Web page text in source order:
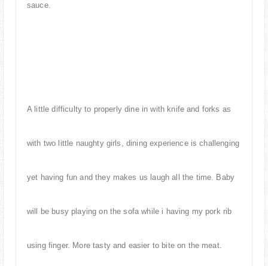
sauce.
A little difficulty to properly dine in with knife and forks as
with two little naughty girls, dining experience is challenging
yet having fun and they makes us laugh all the time. Baby
will be busy playing on the sofa while i having my pork rib
using finger. More tasty and easier to bite on the meat.